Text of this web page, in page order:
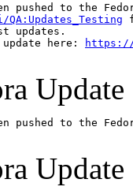
pushed to the
updates.
here:
https://
Update
pushed to the
Update